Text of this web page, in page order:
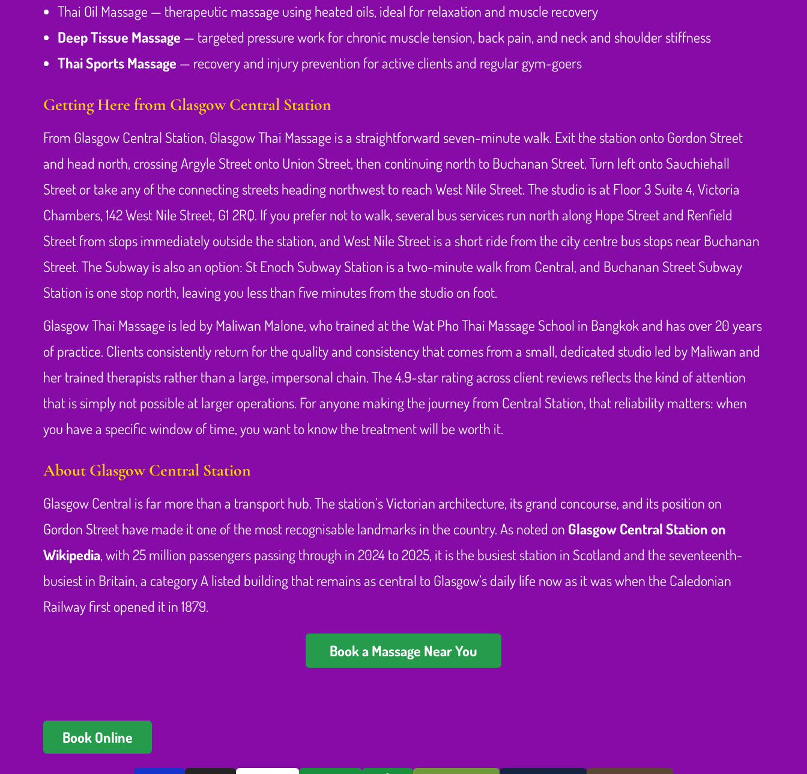
Thai Oil Massage — therapeutic massage using heated oils, ideal for relaxation and muscle recovery
Deep Tissue Massage — targeted pressure work for chronic muscle tension, back pain, and neck and shoulder stiffness
Thai Sports Massage — recovery and injury prevention for active clients and regular gym-goers
Getting Here from Glasgow Central Station
From Glasgow Central Station, Glasgow Thai Massage is a straightforward seven-minute walk. Exit the station onto Gordon Street
and head north, crossing Argyle Street onto Union Street, then continuing north to Buchanan Street. Turn left onto Sauchiehall
Street or take any of the connecting streets heading northwest to reach West Nile Street. The studio is at Floor 3 Suite 4, Victoria
Chambers, 142 West Nile Street, G1 2RQ. If you prefer not to walk, several bus services run north along Hope Street and Renfield
Street from stops immediately outside the station, and West Nile Street is a short ride from the city centre bus stops near Buchanan
Street. The Subway is also an option: St Enoch Subway Station is a two-minute walk from Central, and Buchanan Street Subway
Station is one stop north, leaving you less than five minutes from the studio on foot.
Glasgow Thai Massage is led by Maliwan Malone, who trained at the Wat Pho Thai Massage School in Bangkok and has over 20 years
of practice. Clients consistently return for the quality and consistency that comes from a small, dedicated studio led by Maliwan and
her trained therapists rather than a large, impersonal chain. The 4.9-star rating across client reviews reflects the kind of attention
that is simply not possible at larger operations. For anyone making the journey from Central Station, that reliability matters: when
you have a specific window of time, you want to know the treatment will be worth it.
About Glasgow Central Station
Glasgow Central is far more than a transport hub. The station’s Victorian architecture, its grand concourse, and its position on
Gordon Street have made it one of the most recognisable landmarks in the country. As noted on Glasgow Central Station on
Wikipedia, with 25 million passengers passing through in 2024 to 2025, it is the busiest station in Scotland and the seventeenth-
busiest in Britain, a category A listed building that remains as central to Glasgow’s daily life now as it was when the Caledonian
Railway first opened it in 1879.
Book a Massage Near You
Book Online